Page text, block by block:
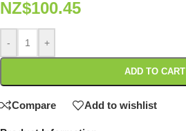
NZ$100.45
- +
ADD TO CART
Compare Add to wishlist